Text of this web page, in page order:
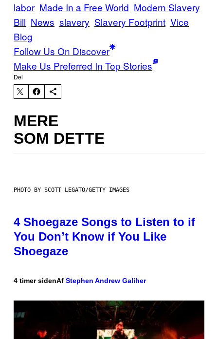
labor Made In a Free World Modern Slavery
Bill News slavery Slavery Footprint Vice
Blog
Follow Us On Discover
Make Us Preferred In Top Stories
Del
MERE
SOM DETTE
PHOTO BY SCOTT LEGATO/GETTY IMAGES
4 Shoegaze Songs to Listen to if
You Don’t Know if You Like
Shoegaze
4 timer sidenAf Stephen Andrew Galiher